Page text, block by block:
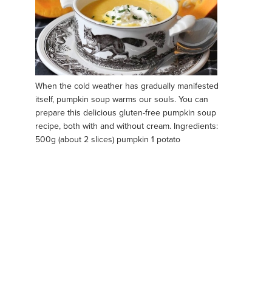
When the cold weather has gradually manifested
itself, pumpkin soup warms our souls. You can
prepare this delicious gluten-free pumpkin soup
recipe, both with and without cream. Ingredients:
500g (about 2 slices) pumpkin 1 potato